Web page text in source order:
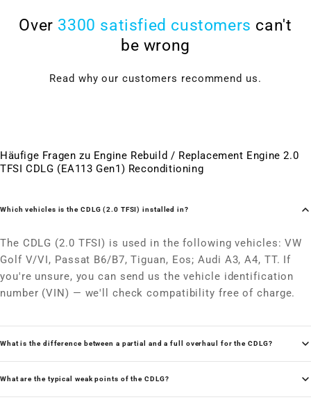
Over 3300 satisfied customers can't
be wrong
Read why our customers recommend us.
Häufige Fragen zu Engine Rebuild / Replacement Engine 2.0
TFSI CDLG (EA113 Gen1) Reconditioning
Which vehicles is the CDLG (2.0 TFSI) installed in?
The CDLG (2.0 TFSI) is used in the following vehicles: VW
Golf V/VI, Passat B6/B7, Tiguan, Eos; Audi A3, A4, TT. If
you're unsure, you can send us the vehicle identification
number (VIN) — we'll check compatibility free of charge.
What is the difference between a partial and a full overhaul for the CDLG?
What are the typical weak points of the CDLG?